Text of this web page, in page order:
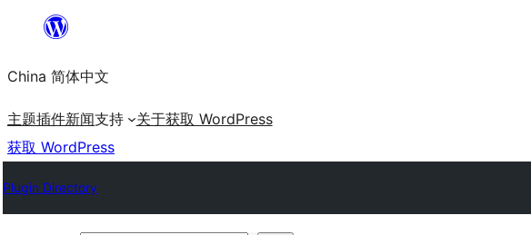
内
容
China 简体中文
主题插件新闻支持 关于获取 WordPress
获取 WordPress
Plugin Directory